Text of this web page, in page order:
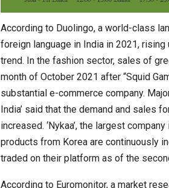
According to Duolingo, a world-class
foreign language in India in 2021,
trend. In the fashion sector, sales of
month of October 2021 after “Squid
substantial e-commerce company.
India’ said that the demand and sales
increased. ‘Nykaa’, the largest
products from Korea are continuously
traded on their platform as of the
According to Euromonitor, a market